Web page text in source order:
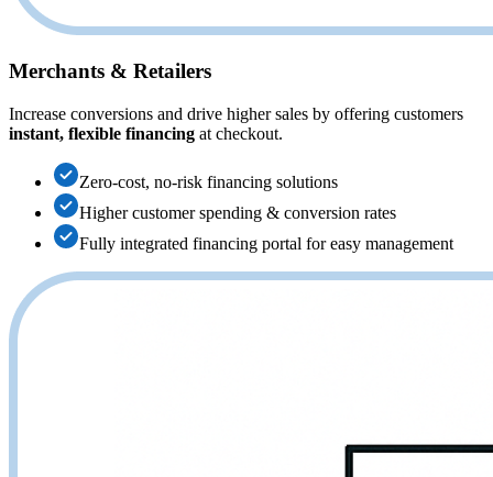
Merchants & Retailers
Increase conversions and drive higher sales by offering customers
instant, flexible financing at checkout.
Zero-cost, no-risk financing solutions
Higher customer spending & conversion rates
Fully integrated financing portal for easy management